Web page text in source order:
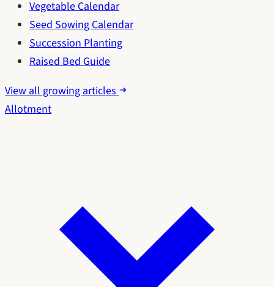
Vegetable Calendar
Seed Sowing Calendar
Succession Planting
Raised Bed Guide
View all growing articles
Allotment